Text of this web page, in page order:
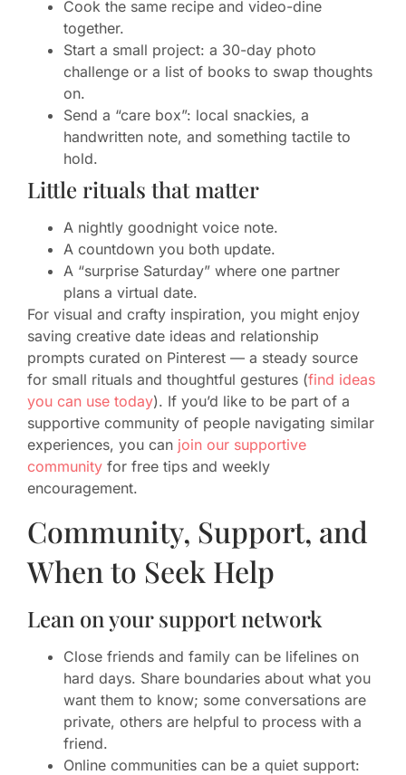
Cook the same recipe and video-dine
together.
Start a small project: a 30-day photo
challenge or a list of books to swap thoughts
on.
Send a “care box”: local snackies, a
handwritten note, and something tactile to
hold.
Little rituals that matter
A nightly goodnight voice note.
A countdown you both update.
A “surprise Saturday” where one partner
plans a virtual date.
For visual and crafty inspiration, you might enjoy
saving creative date ideas and relationship
prompts curated on Pinterest — a steady source
for small rituals and thoughtful gestures (find ideas
you can use today). If you’d like to be part of a
supportive community of people navigating similar
experiences, you can join our supportive
community for free tips and weekly
encouragement.
Community, Support, and
When to Seek Help
Lean on your support network
Close friends and family can be lifelines on
hard days. Share boundaries about what you
want them to know; some conversations are
private, others are helpful to process with a
friend.
Online communities can be a quiet support: